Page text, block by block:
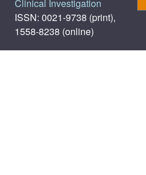
Clinical Investigation
ISSN: 0021-9738 (print),
1558-8238 (online)